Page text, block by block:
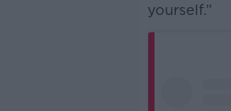
yourself.”